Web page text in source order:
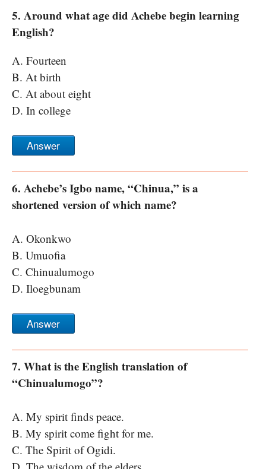
5. Around what age did Achebe begin learning
English?
A. Fourteen
B. At birth
C. At about eight
D. In college
Answer
6. Achebe’s Igbo name, “Chinua,” is a
shortened version of which name?
A. Okonkwo
B. Umuofia
C. Chinualumogo
D. Iloegbunam
Answer
7. What is the English translation of
“Chinualumogo”?
A. My spirit finds peace.
B. My spirit come fight for me.
C. The Spirit of Ogidi.